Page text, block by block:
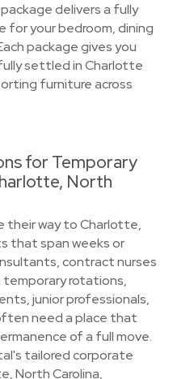
delivers a fully
for your bedroom, dining
package gives you
settled in Charlotte
furniture across
for Temporary
North
their way to Charlotte,
that span weeks or
contract nurses
temporary rotations,
junior professionals,
need a place that
of a full move.
tailored corporate
North Carolina,